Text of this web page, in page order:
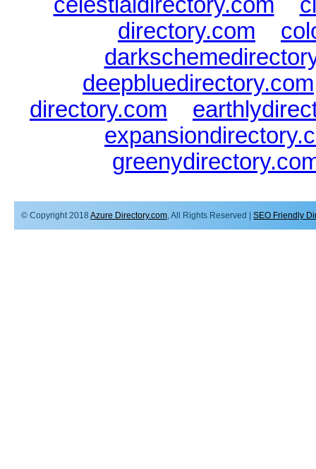
directory.com
deepbluedirectory.com
directory.com
© Copyright 2018 Azure Directory.com , All Rights Reserved | SEO Friendly